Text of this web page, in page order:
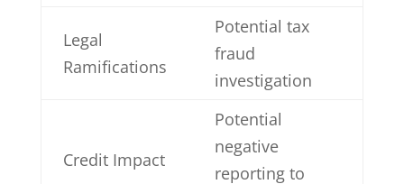
Legal
Ramifications
Potential tax
fraud
investigation
Credit Impact
Potential
negative
reporting to